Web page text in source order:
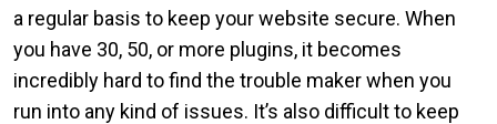
a regular basis to keep your website secure. When
you have 30, 50, or more plugins, it becomes
incredibly hard to find the trouble maker when you
run into any kind of issues. It’s also difficult to keep